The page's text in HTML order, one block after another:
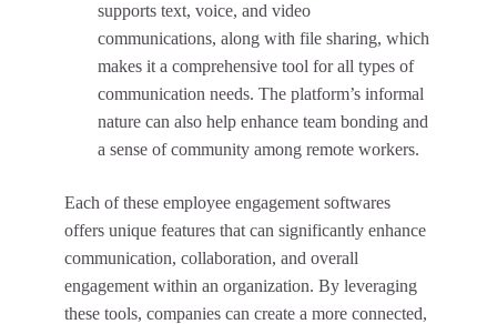
supports text, voice, and video
communications, along with file sharing, which
makes it a comprehensive tool for all types of
communication needs. The platform’s informal
nature can also help enhance team bonding and
a sense of community among remote workers.
Each of these employee engagement softwares
offers unique features that can significantly enhance
communication, collaboration, and overall
engagement within an organization. By leveraging
these tools, companies can create a more connected,